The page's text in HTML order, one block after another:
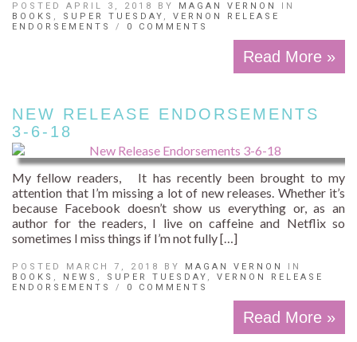
POSTED APRIL 3, 2018 BY MAGAN VERNON
IN
BOOKS , SUPER TUESDAY , VERNON RELEASE
ENDORSEMENTS
/ 0 COMMENTS
Read More »
NEW RELEASE ENDORSEMENTS
3-6-18
My fellow readers, It has recently been brought to my
attention that I’m missing a lot of new releases. Whether it’s
because Facebook doesn’t show us everything or, as an
author for the readers, I live on caffeine and Netflix so
sometimes I miss things if I’m not fully […]
POSTED MARCH 7, 2018 BY MAGAN VERNON
IN
BOOKS , NEWS , SUPER TUESDAY , VERNON RELEASE
ENDORSEMENTS
/ 0 COMMENTS
Read More »